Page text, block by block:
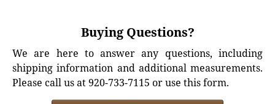
Buying Questions?
We are here to answer any questions, including
shipping information and additional measurements.
Please call us at 920-733-7115 or use this form.